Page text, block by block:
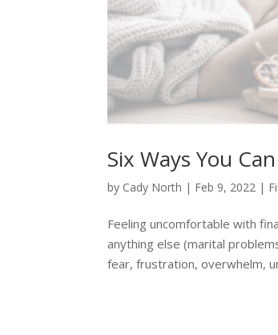
Six Ways You
by Cady North | Feb 9, 2022 |
Feeling uncomfortable with
anything else (marital
fear, frustration, overwhelm,